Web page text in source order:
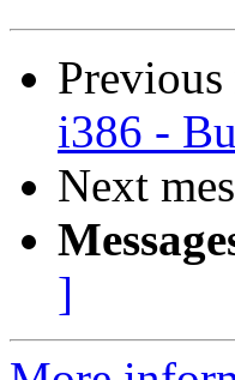
i386 -
Next
]